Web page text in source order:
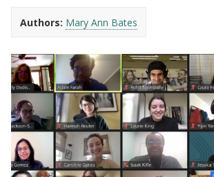
Authors: Mary Ann Bates